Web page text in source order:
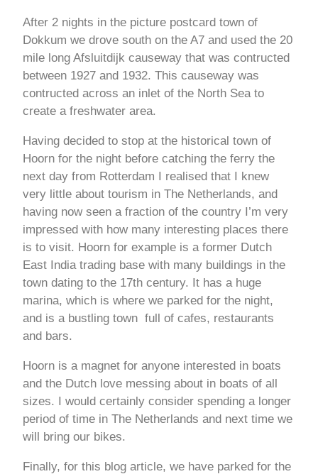
After 2 nights in the picture postcard town of
Dokkum we drove south on the A7 and used the 20
mile long Afsluitdijk causeway that was contructed
between 1927 and 1932. This causeway was
contructed across an inlet of the North Sea to
create a freshwater area.
Having decided to stop at the historical town of
Hoorn for the night before catching the ferry the
next day from Rotterdam I realised that I knew
very little about tourism in The Netherlands, and
having now seen a fraction of the country I’m very
impressed with how many interesting places there
is to visit. Hoorn for example is a former Dutch
East India trading base with many buildings in the
town dating to the 17th century. It has a huge
marina, which is where we parked for the night,
and is a bustling town full of cafes, restaurants
and bars.
Hoorn is a magnet for anyone interested in boats
and the Dutch love messing about in boats of all
sizes. I would certainly consider spending a longer
period of time in The Netherlands and next time we
will bring our bikes.
Finally, for this blog article, we have parked for the